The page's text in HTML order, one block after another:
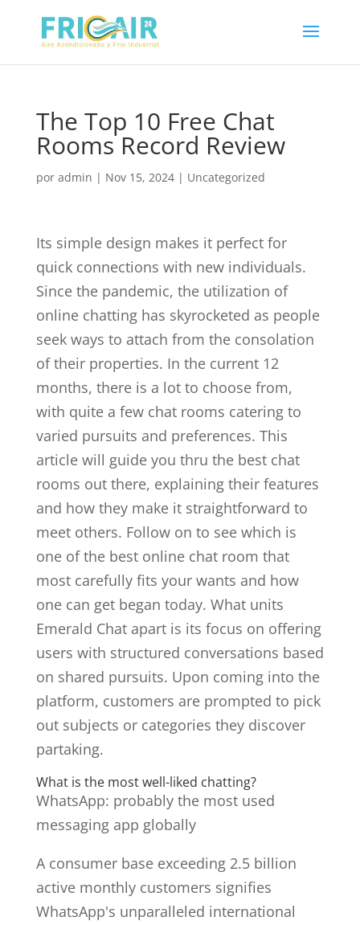
The Top 10 Free Chat
Rooms Record Review
por admin | Nov 15, 2024| Uncategorized
Its simple design makes it perfect for
quick connections with new individuals.
Since the pandemic, the utilization of
online chatting has skyrocketed as people
seek ways to attach from the consolation
of their properties. In the current 12
months, there is a lot to choose from,
with quite a few chat rooms catering to
varied pursuits and preferences. This
article will guide you thru the best chat
rooms out there, explaining their features
and how they make it straightforward to
meet others. Follow on to see which is
one of the best online chat room that
most carefully fits your wants and how
one can get began today. What units
Emerald Chat apart is its focus on offering
users with structured conversations based
on shared pursuits. Upon coming into the
platform, customers are prompted to pick
out subjects or categories they discover
partaking.
What is the most well-liked chatting?
WhatsApp: probably the most used
messaging app globally
A consumer base exceeding 2.5 billion
active monthly customers signifies
WhatsApp's unparalleled international